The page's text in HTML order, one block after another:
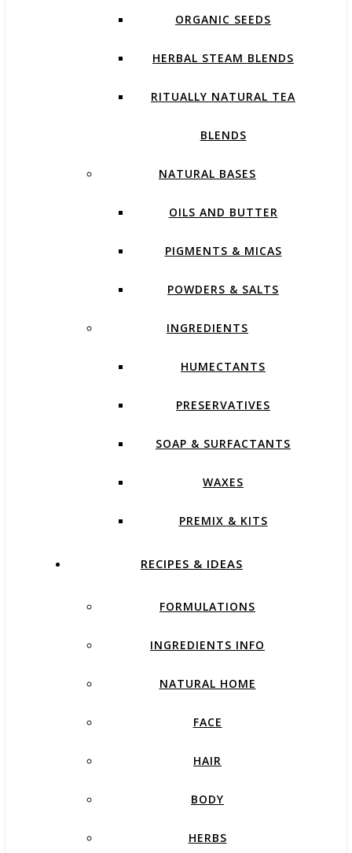
ORGANIC SEEDS
HERBAL STEAM BLENDS
RITUALLY NATURAL TEA
BLENDS
NATURAL BASES
OILS AND BUTTER
PIGMENTS & MICAS
POWDERS & SALTS
INGREDIENTS
HUMECTANTS
PRESERVATIVES
SOAP & SURFACTANTS
WAXES
PREMIX & KITS
RECIPES & IDEAS
FORMULATIONS
INGREDIENTS INFO
NATURAL HOME
FACE
HAIR
BODY
HERBS